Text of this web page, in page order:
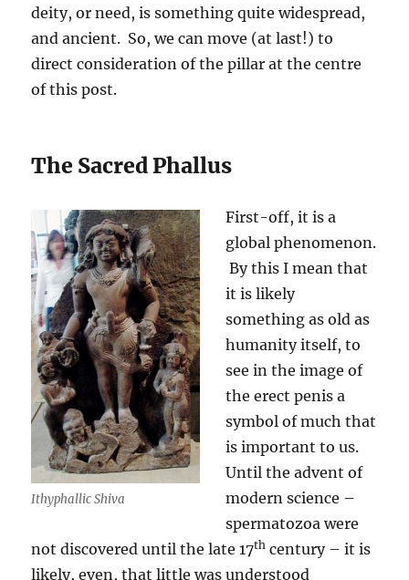
deity, or need, is something quite widespread,
and ancient. So, we can move (at last!) to
direct consideration of the pillar at the centre
of this post.
The Sacred Phallus
Ithyphallic Shiva
First-off, it is a
global phenomenon.
By this I mean that
it is likely
something as old as
humanity itself, to
see in the image of
the erect penis a
symbol of much that
is important to us.
Until the advent of
modern science –
spermatozoa were
not discovered until the late 17th century – it is
likely, even, that little was understood